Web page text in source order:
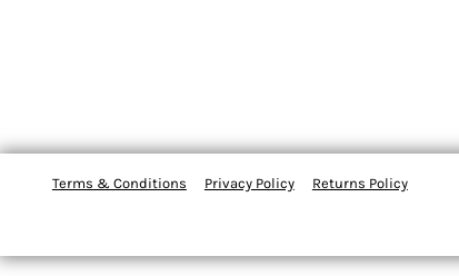
Terms & Conditions Privacy Policy Returns Policy